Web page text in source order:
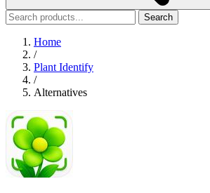
Search
Home
/
Plant Identify
/
Alternatives